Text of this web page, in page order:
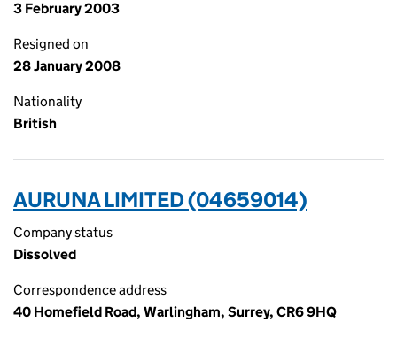
3 February 2003
Resigned on
28 January 2008
Nationality
British
AURUNA LIMITED (04659014)
Company status
Dissolved
Correspondence address
40 Homefield Road, Warlingham, Surrey, CR6 9HQ